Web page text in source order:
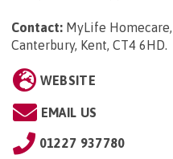
Contact: MyLife
Canterbury, Kent, CT4 6HD.
WEBSITE
EMAIL US
01227 937780